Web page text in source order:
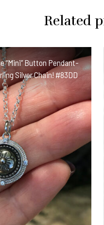
Related
“Mini” Button Pendant-
Silver Chain! #83DD